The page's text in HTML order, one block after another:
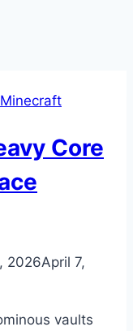
Minecraft
Core
2026April 7,
vaults